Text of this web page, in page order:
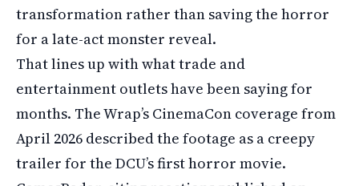
transformation rather than saving the horror
for a late-act monster reveal.
That lines up with what trade and
entertainment outlets have been saying for
months. The Wrap’s CinemaCon coverage from
April 2026 described the footage as a creepy
trailer for the DCU’s first horror movie.